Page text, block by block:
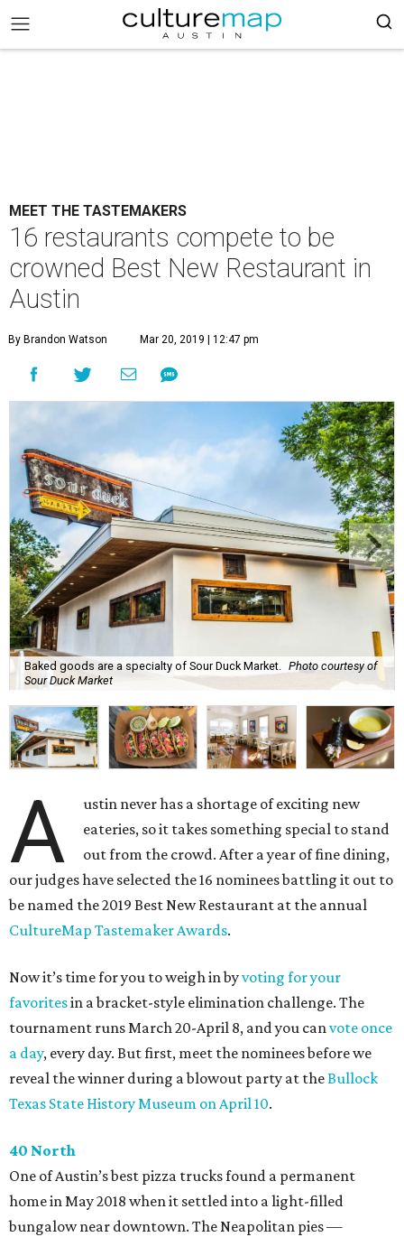
MEET THE TASTEMAKERS
16 restaurants compete to be
crowned Best New Restaurant in
Austin
By Brandon Watson Mar 20, 2019 | 12:47 pm
Baked goods are a specialty of Sour Duck Market.
Photo courtesy of
Sour Duck Market
A
ustin never has a shortage of exciting new
eateries, so it takes something special to stand
out from the crowd. After a year of fine dining,
our judges have selected the 16 nominees battling it out to
be named the 2019 Best New Restaurant at the annual
CultureMap Tastemaker Awards.
Now it’s time for you to weigh in byvoting for your
favoritesin a bracket-style elimination challenge. The
tournament runs March 20-April 8, and you canvote once
a day, every day. But first, meet the nominees before we
reveal the winner during a blowout party at theBullock
Texas State History Museum on April 10.
40 North
One of Austin’s best pizza trucks found a permanent
home in May 2018 when it settled into a light-filled
bungalow near downtown. The Neapolitan pies —